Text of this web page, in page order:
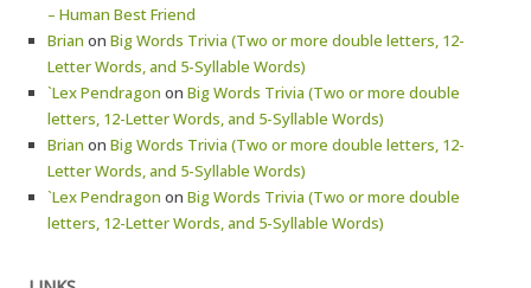
– Human Best Friend
Brian on Big Words Trivia (Two or more double letters, 12-
Letter Words, and 5-Syllable Words)
`Lex Pendragon on Big Words Trivia (Two or more double
letters, 12-Letter Words, and 5-Syllable Words)
Brian on Big Words Trivia (Two or more double letters, 12-
Letter Words, and 5-Syllable Words)
`Lex Pendragon on Big Words Trivia (Two or more double
letters, 12-Letter Words, and 5-Syllable Words)